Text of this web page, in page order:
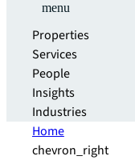
menu
Properties
Services
People
Insights
Industries
Home
chevron_right